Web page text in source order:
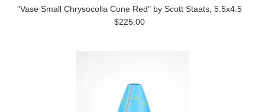
"Vase Small Chrysocolla Cone Red" by Scott Staats, 5.5x4.5
$225.00